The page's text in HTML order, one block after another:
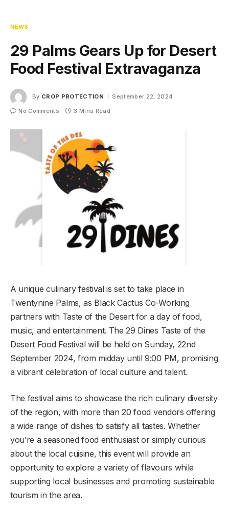
NEWS
29 Palms Gears Up for Desert
Food Festival Extravaganza
By CROP PROTECTION
September 22, 2024
No Comments
3 Mins Read
A unique culinary festival is set to take place in
Twentynine Palms, as Black Cactus Co-Working
partners with Taste of the Desert for a day of food,
music, and entertainment. The 29 Dines Taste of the
Desert Food Festival will be held on Sunday, 22nd
September 2024, from midday until 9:00 PM, promising
a vibrant celebration of local culture and talent.
The festival aims to showcase the rich culinary diversity
of the region, with more than 20 food vendors offering
a wide range of dishes to satisfy all tastes. Whether
you’re a seasoned food enthusiast or simply curious
about the local cuisine, this event will provide an
opportunity to explore a variety of flavours while
supporting local businesses and promoting sustainable
tourism in the area.